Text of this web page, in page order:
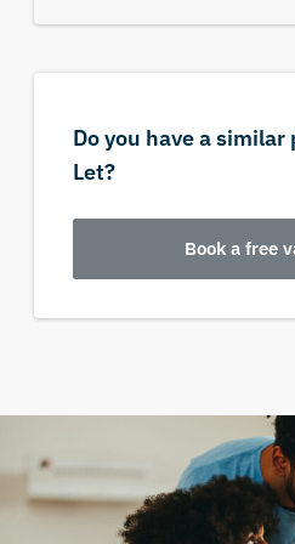
Do you have a
Let?
Book a free